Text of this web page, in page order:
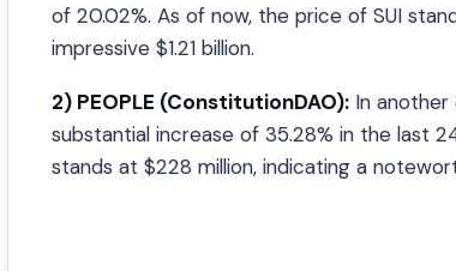
of 20.02%. As of now, the price of SUI
impressive $1.21 billion.
2) PEOPLE (ConstitutionDAO): In
substantial increase of 35.28% in the last
stands at $228 million, indicating a